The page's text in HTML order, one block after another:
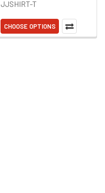
JJSHIRT-T
CHOOSE OPTIONS